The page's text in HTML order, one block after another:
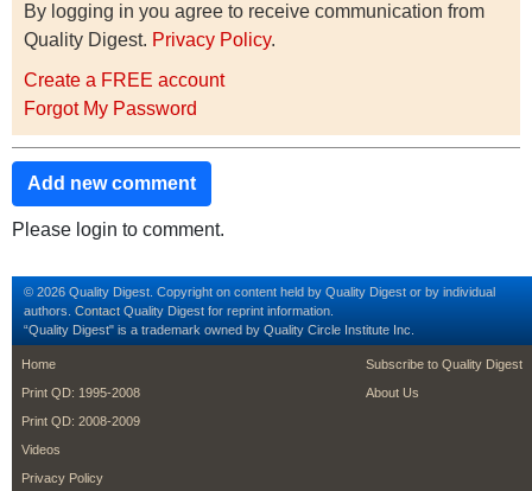
By logging in you agree to receive communication from
Quality Digest. Privacy Policy.
Create a FREE account
Forgot My Password
Add new comment
Please login to comment.
© 2026 Quality Digest. Copyright on content held by Quality Digest or by individual
authors. Contact Quality Digest for reprint information.
“Quality Digest" is a trademark owned by Quality Circle Institute Inc.
footer
Home
Print QD: 1995-2008
Print QD: 2008-2009
Videos
Privacy Policy
footer second
Subscribe to Quality Digest
About Us